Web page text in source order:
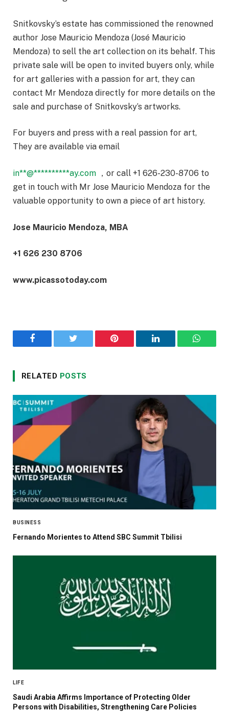
Snitkovsky’s estate has commissioned the renowned
author Jose Mauricio Mendoza (José Mauricio
Mendoza) to sell the art collection on its behalf. This
private sale will be open to invited buyers only, while
for art galleries with a passion for art, they can
contact Mr Mendoza directly for more details on the
sale and purchase of Snitkovsky’s artworks.
For buyers and press with a real passion for art,
They are available via email
in**@**********ay.com ，or call +1 626-230-8706 to
get in touch with Mr Jose Mauricio Mendoza for the
valuable opportunity to own a piece of art history.
Jose Mauricio Mendoza, MBA
+1 626 230 8706
www.picassotoday.com
Facebook Twitter Pinterest LinkedIn
RELATED POSTS
BUSINESS
Fernando Morientes to Attend SBC Summit Tbilisi
LIFE
Saudi Arabia Affirms Importance of Protecting Older
Persons with Disabilities, Strengthening Care Policies